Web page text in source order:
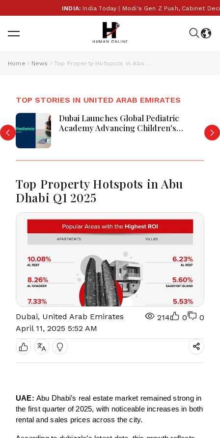
INDIA:India Today | Modi's Gen Z Push, Cabinet
Home News Top Property Hotspots in Abu Dhabi Q1 2025
TOP STORIES IN UNITED ARAB EMIRATES
Dubai Launches Global Pediatric
Academy Advancing Children's
Top Property Hotspots in Abu
Dhabi Q1 2025
Dubai, United Arab Emirates
April 11, 2025 5:52 AM
214 0 0
UAE:Abu Dhabi’s real estate market remained strong in
the first quarter of 2025, with noticeable increases in both
rental and sales prices across the city.